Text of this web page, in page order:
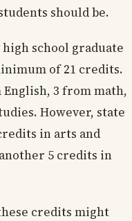
should be.
school graduate
of 21 credits.
3 from math,
However, state
in arts and
5 credits in
credits might